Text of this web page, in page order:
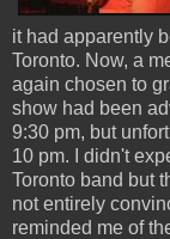
it had apparently
Toronto. Now, a
again chosen to
show had been
9:30 pm, but
10 pm. I didn't
Toronto band but
not entirely
reminded me of